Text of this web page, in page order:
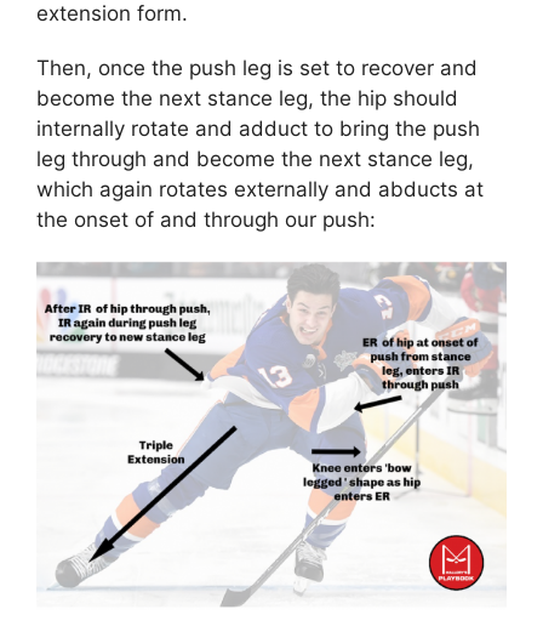
extension form.
Then, once the push leg is set to recover and
become the next stance leg, the hip should
internally rotate and adduct to bring the push
leg through and become the next stance leg,
which again rotates externally and abducts at
the onset of and through our push: